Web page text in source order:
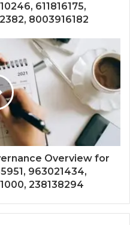
611816175,
8003916182
Overview for
963021434,
238138294